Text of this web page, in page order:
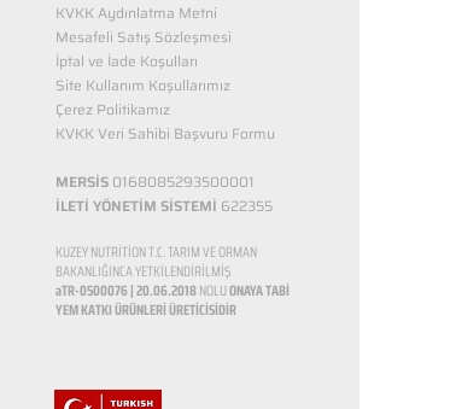
KVKK Aydınlatma Metni
Mesafeli Satış Sözleşmesi
İptal ve İade Koşulları
Site Kullanım Koşullarımız
Çerez Politikamız
KVKK Veri Sahibi Başvuru Formu
MERSİS0168085293500001
İLETİ YÖNETİM SİSTEMİ 622355
KUZEY NUTRİTİON T.C. TARIM VE ORMAN
BAKANLIĞINCA YETKİLENDİRİLMİŞ
aTR-0500076 | 20.06.2018NOLUONAYA TABİ
YEM KATKI ÜRÜNLERİ ÜRETİCİSİDİR